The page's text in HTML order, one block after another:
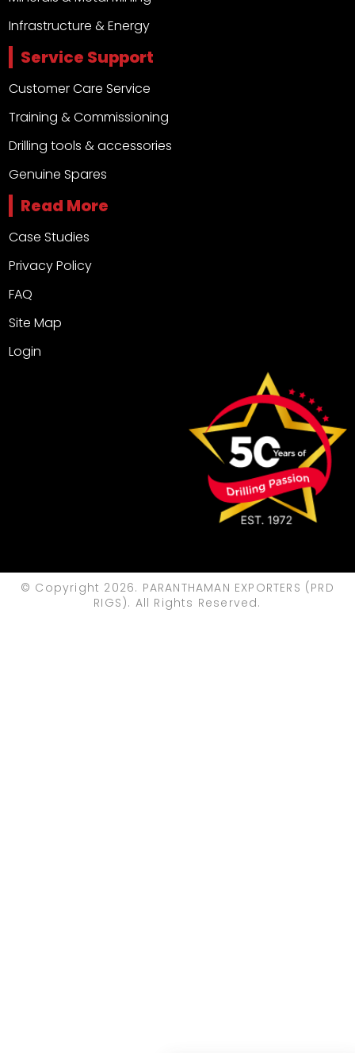
Infrastructure & Energy
Service Support
Customer Care Service
Training & Commissioning
Drilling tools & accessories
Genuine Spares
Read More
Case Studies
Privacy Policy
FAQ
Site Map
Login
© Copyright 2026. PARANTHAMAN EXPORTERS (PRD
RIGS). All Rights Reserved.